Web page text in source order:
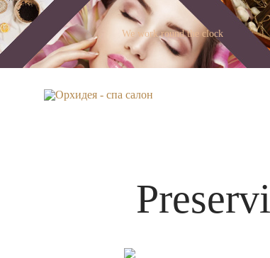
We work round the clock